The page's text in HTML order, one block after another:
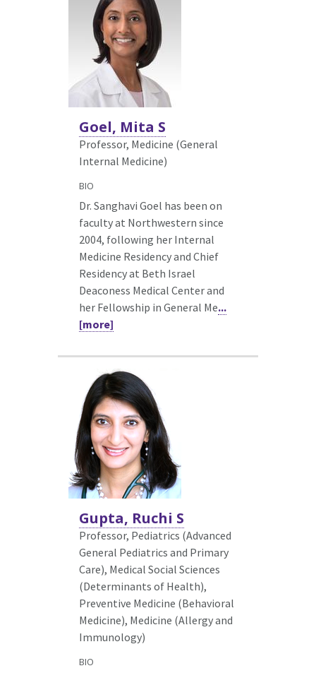
Goel, Mita S
Professor, Medicine (General
Internal Medicine)
BIO
Dr. Sanghavi Goel has been on
faculty at Northwestern since
2004, following her Internal
Medicine Residency and Chief
Residency at Beth Israel
Deaconess Medical Center and
her Fellowship in General Me...
[more]
Gupta, Ruchi S
Professor, Pediatrics (Advanced
General Pediatrics and Primary
Care), Medical Social Sciences
(Determinants of Health),
Preventive Medicine (Behavioral
Medicine), Medicine (Allergy and
Immunology)
BIO